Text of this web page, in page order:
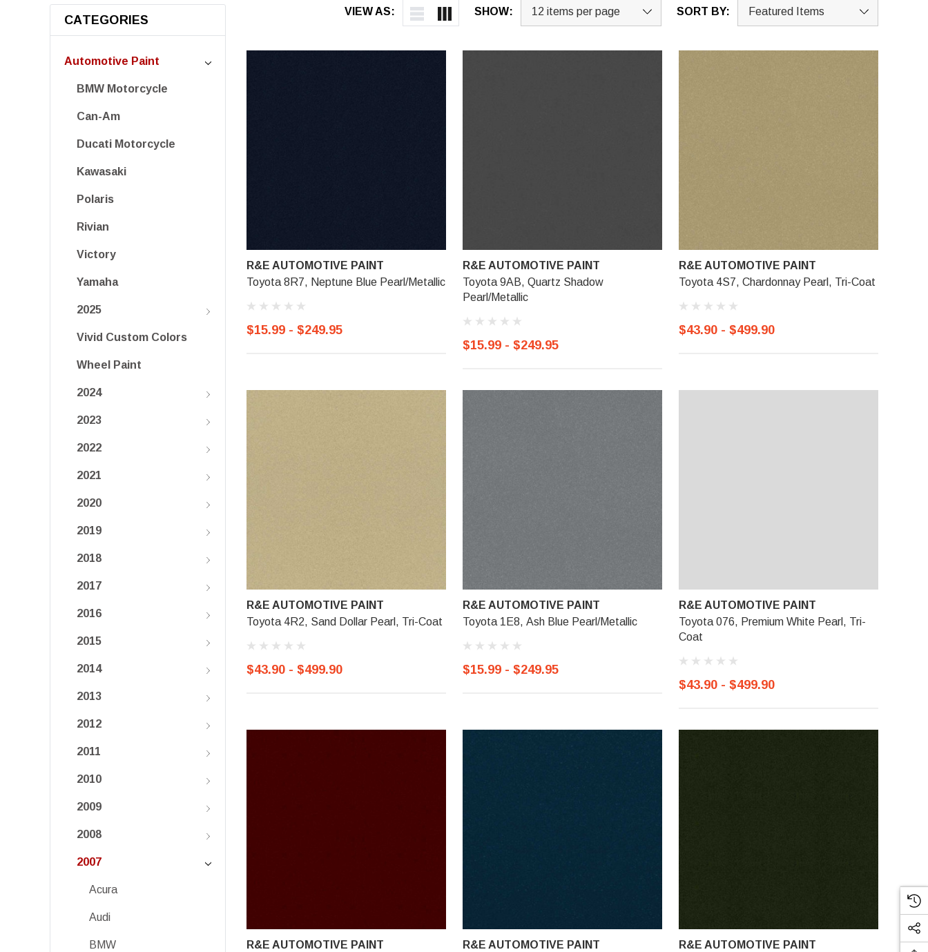
VIEW AS: SHOW: SORT BY:
CATEGORIES
Automotive Paint
BMW Motorcycle
Can-Am
Ducati Motorcycle
Kawasaki
Polaris
Rivian
Victory
Yamaha
2025
Vivid Custom Colors
Wheel Paint
2024
2023
2022
2021
2020
2019
2018
2017
2016
2015
2014
2013
2012
2011
2010
2009
2008
2007
Acura
Audi
BMW
R&E AUTOMOTIVE PAINT
Toyota 8R7, Neptune Blue Pearl/Metallic
$15.99 - $249.95
R&E AUTOMOTIVE PAINT
Toyota 9AB, Quartz Shadow
Pearl/Metallic
$15.99 - $249.95
R&E AUTOMOTIVE PAINT
Toyota 4S7, Chardonnay Pearl, Tri-Coat
$43.90 - $499.90
R&E AUTOMOTIVE PAINT
Toyota 4R2, Sand Dollar Pearl, Tri-Coat
$43.90 - $499.90
R&E AUTOMOTIVE PAINT
Toyota 1E8, Ash Blue Pearl/Metallic
$15.99 - $249.95
R&E AUTOMOTIVE PAINT
Toyota 076, Premium White Pearl, Tri-
Coat
$43.90 - $499.90
R&E AUTOMOTIVE PAINT
R&E AUTOMOTIVE PAINT
R&E AUTOMOTIVE PAINT